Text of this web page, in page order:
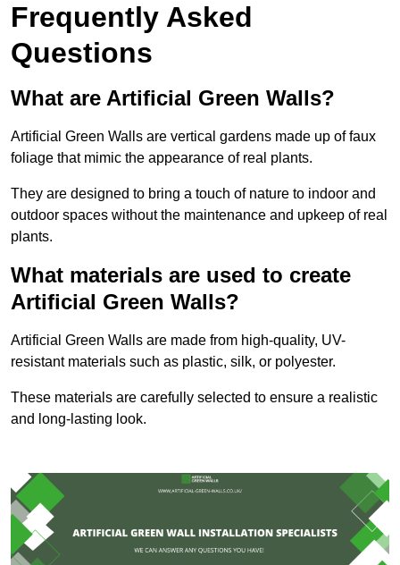
Frequently Asked
Questions
What are Artificial Green Walls?
Artificial Green Walls are vertical gardens made up of faux
foliage that mimic the appearance of real plants.
They are designed to bring a touch of nature to indoor and
outdoor spaces without the maintenance and upkeep of real
plants.
What materials are used to create
Artificial Green Walls?
Artificial Green Walls are made from high-quality, UV-
resistant materials such as plastic, silk, or polyester.
These materials are carefully selected to ensure a realistic
and long-lasting look.